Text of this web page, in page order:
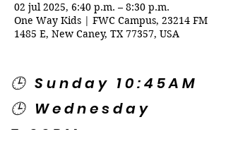
02 jul 2025, 6:40 p.m. – 8:30 p.m.
One Way Kids | FWC Campus, 23214 FM
1485 E, New Caney, TX 77357, USA
🕒 Sunday 10:45AM
🕒 Wednesday
7:00PM